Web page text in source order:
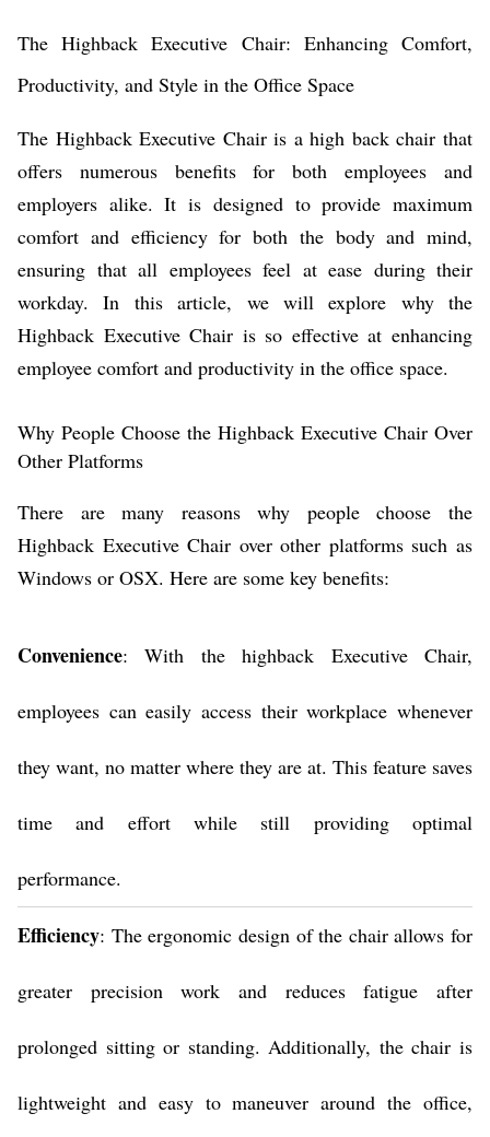
The Highback Executive Chair: Enhancing Comfort,
Productivity, and Style in the Office Space
The Highback Executive Chair is a high back chair that
offers numerous benefits for both employees and
employers alike. It is designed to provide maximum
comfort and efficiency for both the body and mind,
ensuring that all employees feel at ease during their
workday. In this article, we will explore why the
Highback Executive Chair is so effective at enhancing
employee comfort and productivity in the office space.
Why People Choose the Highback Executive Chair Over
Other Platforms
There are many reasons why people choose the
Highback Executive Chair over other platforms such as
Windows or OSX. Here are some key benefits:
Convenience: With the highback Executive Chair,
employees can easily access their workplace whenever
they want, no matter where they are at. This feature saves
time and effort while still providing optimal
performance.
Efficiency: The ergonomic design of the chair allows for
greater precision work and reduces fatigue after
prolonged sitting or standing. Additionally, the chair is
lightweight and easy to maneuver around the office,